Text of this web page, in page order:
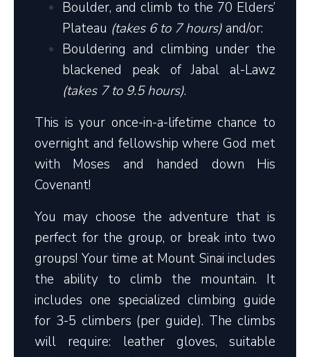
Boulder, and climb to the 70 Elders’
Plateau (takes 6 to 7 hours)and/or:
Bouldering and climbing under the
blackened peak of Jabal al-Lawz
(takes 7 to 9.5 hours).
This is your once-in-a-lifetime chance to
overnight and fellowship where God met
with Moses and handed down His
Covenant!
You may choose the adventure that is
perfect for the group, or break into two
groups! Your time at Mount Sinai includes
the ability to climb the mountain. It
includes one specialized climbing guide
for 3-5 climbers (per guide). The climbs
will require: leather gloves, suitable